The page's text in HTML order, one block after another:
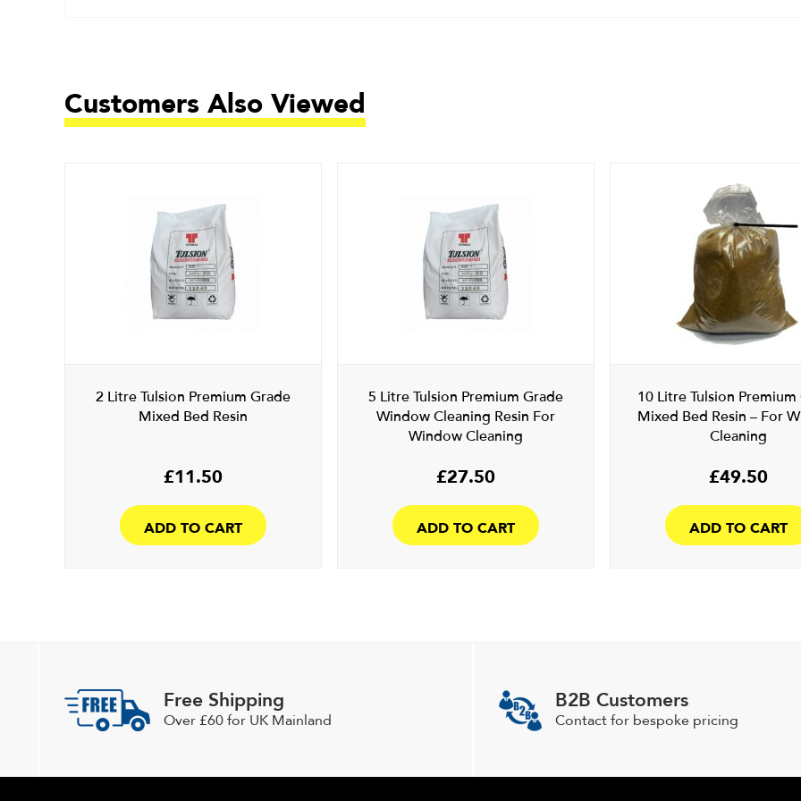
Customers Also Viewed
2 Litre Tulsion Premium Grade
Mixed Bed Resin
£11.50
ADD TO CART
5 Litre Tulsion Premium Grade
Window Cleaning Resin For
Window Cleaning
£27.50
ADD TO CART
10 Litre Tulsion Premium
Mixed Bed Resin – For
Cleaning
£ 49.50
ADD TO CART
Free Shipping
Over £60 for UK Mainland
B2B Customers
Contact for bespoke pricing